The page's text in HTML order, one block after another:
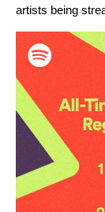
artists being